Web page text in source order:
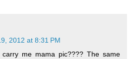
2012 at 8:31 PM
me mama pic???? The same